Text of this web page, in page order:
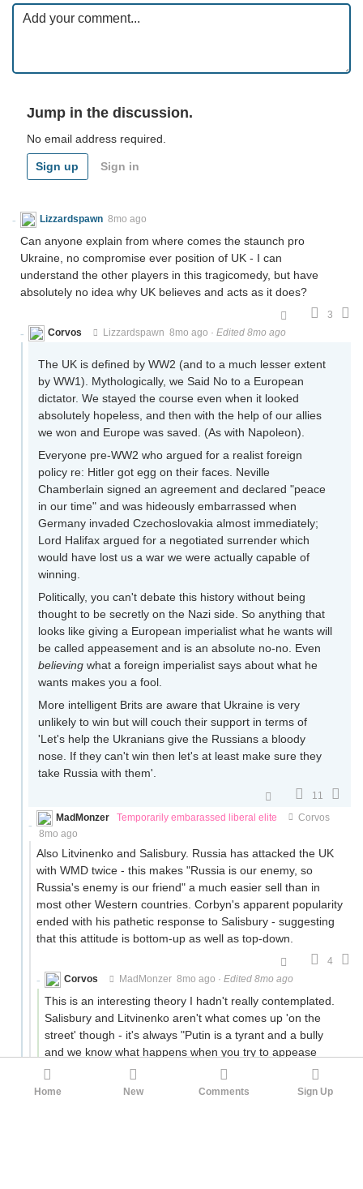
Jump in the discussion.
No email address required.
Sign up Sign in
Lizzardspawn 8mo ago
Can anyone explain from where comes the staunch pro
Ukraine, no compromise ever position of UK - I can
understand the other players in this tragicomedy, but have
absolutely no idea why UK believes and acts as it does?
3
Corvos
Lizzardspawn 8mo ago · Edited 8mo ago
The UK is defined by WW2 (and to a much lesser extent
by WW1). Mythologically, we Said No to a European
dictator. We stayed the course even when it looked
absolutely hopeless, and then with the help of our allies
we won and Europe was saved. (As with Napoleon).
Everyone pre-WW2 who argued for a realist foreign
policy re: Hitler got egg on their faces. Neville
Chamberlain signed an agreement and declared "peace
in our time" and was hideously embarrassed when
Germany invaded Czechoslovakia almost immediately;
Lord Halifax argued for a negotiated surrender which
would have lost us a war we were actually capable of
winning.
Politically, you can't debate this history without being
thought to be secretly on the Nazi side. So anything that
looks like giving a European imperialist what he wants will
be called appeasement and is an absolute no-no. Even
believing what a foreign imperialist says about what he
wants makes you a fool.
More intelligent Brits are aware that Ukraine is very
unlikely to win but will couch their support in terms of
'Let's help the Ukranians give the Russians a bloody
nose. If they can't win then let's at least make sure they
take Russia with them'.
11
MadMonzer
Temporarily embarassed liberal elite
Corvos
8mo ago
Also Litvinenko and Salisbury. Russia has attacked the UK
with WMD twice - this makes "Russia is our enemy, so
Russia's enemy is our friend" a much easier sell than in
most other Western countries. Corbyn's apparent popularity
ended with his pathetic response to Salisbury - suggesting
that this attitude is bottom-up as well as top-down.
4
Corvos
MadMonzer 8mo ago · Edited 8mo ago
This is an interesting theory I hadn't really contemplated.
Salisbury and Litvinenko aren't what comes up 'on the
street' though - it's always "Putin is a tyrant and a bully
and we know what happens when you try to appease
those people; remember Munich?" so I'm skeptical that
Salisbury is driving the difference.
Home New Comments Sign Up